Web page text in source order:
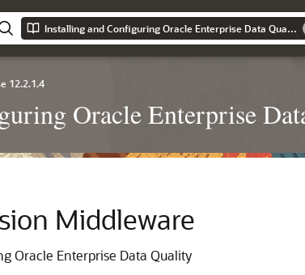
Installing and Configuring Oracle Enterprise Data Quality
12.2.1.4
Oracle Enterprise
Middleware
Oracle Enterprise Data Quality